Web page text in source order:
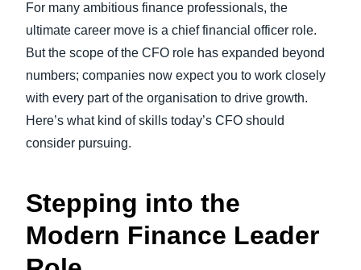
For many ambitious finance professionals, the
ultimate career move is a chief financial officer role.
But the scope of the CFO role has expanded beyond
numbers; companies now expect you to work closely
with every part of the organisation to drive growth.
Here’s what kind of skills today’s CFO should
consider pursuing.
Stepping into the
Modern Finance Leader